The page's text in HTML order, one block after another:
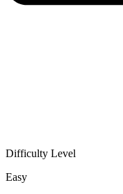
Difficulty Level
Easy